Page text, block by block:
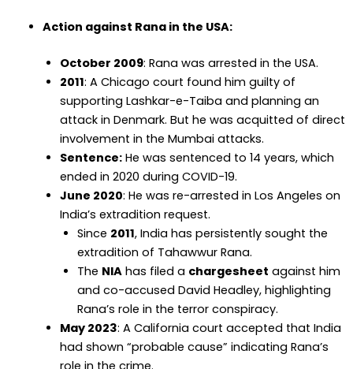
Action against Rana in the USA:
October 2009: Rana was arrested in the USA.
2011: A Chicago court found him guilty of
supporting Lashkar-e-Taiba and planning an
attack in Denmark. But he was acquitted of direct
involvement in the Mumbai attacks.
Sentence:He was sentenced to 14 years, which
ended in 2020 during COVID-19.
June 2020: He was re-arrested in Los Angeles on
India’s extradition request.
Since 2011, India has persistently sought the
extradition of Tahawwur Rana.
The NIAhas filed a chargesheet against him
and co-accused David Headley, highlighting
Rana’s role in the terror conspiracy.
May 2023: A California court accepted that India
had shown “probable cause” indicating Rana’s
role in the crime.